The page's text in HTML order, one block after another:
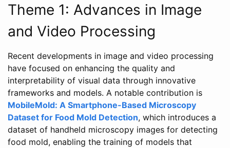
Theme 1: Advances in Image
and Video Processing
Recent developments in image and video processing
have focused on enhancing the quality and
interpretability of visual data through innovative
frameworks and models. A notable contribution is
MobileMold: A Smartphone-Based Microscopy
Dataset for Food Mold Detection, which introduces a
dataset of handheld microscopy images for detecting
food mold, enabling the training of models that